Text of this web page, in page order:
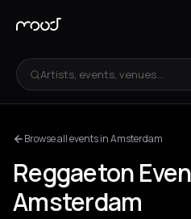
Artists, events, venues...
Browse all events in Amsterdam
Reggaeton
Amsterdam